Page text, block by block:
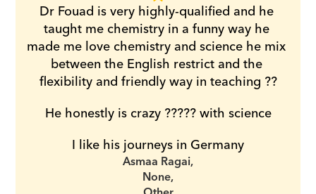
Dr Fouad is very highly-qualified and he
taught me chemistry in a funny way he
made me love chemistry and science he mix
between the English restrict and the
flexibility and friendly way in teaching ??
He honestly is crazy ????? with science
I like his journeys in Germany
Asmaa Ragai,
None,